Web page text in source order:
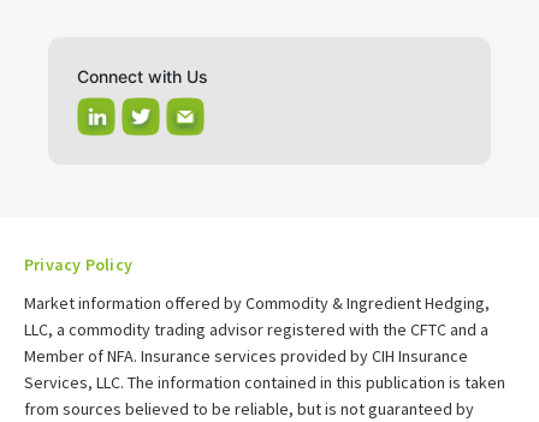
Connect with Us
Market information offered by Commodity & Ingredient Hedging,
LLC, a commodity trading advisor registered with the CFTC and a
Member of NFA. Insurance services provided by CIH Insurance
Services, LLC. The information contained in this publication is taken
from sources believed to be reliable, but is not guaranteed by
Privacy Policy